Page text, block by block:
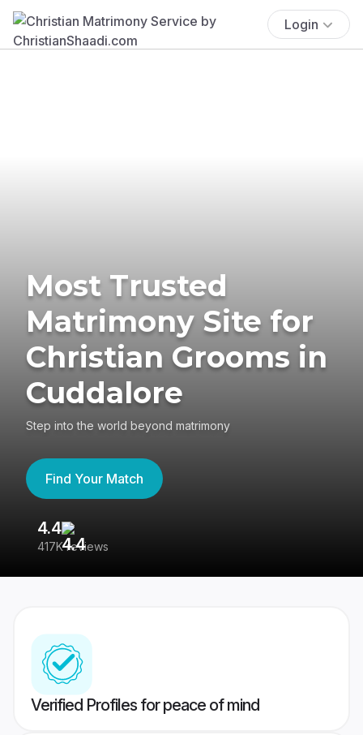
Login
Most Trusted
Matrimony Site for
Christian Grooms in
Cuddalore
Step into the world beyond matrimony
Find Your Match
4.4
417K reviews
Verified Profiles for peace of mind